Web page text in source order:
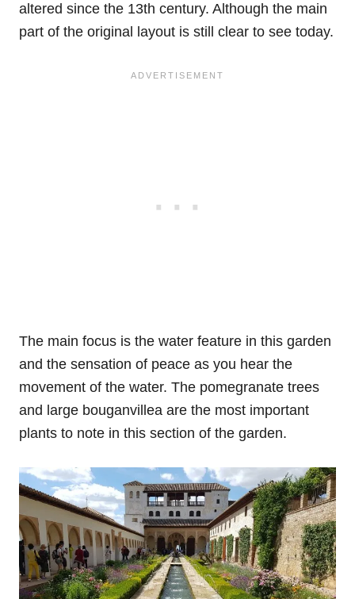
altered since the 13th century. Although the main
part of the original layout is still clear to see today.
The main focus is the water feature in this garden
and the sensation of peace as you hear the
movement of the water. The pomegranate trees
and large bouganvillea are the most important
plants to note in this section of the garden.